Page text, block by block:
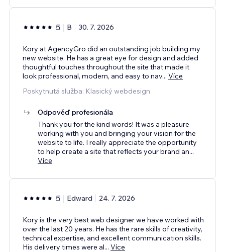
5 B 30. 7. 2026
Kory at AgencyGro did an outstanding job building my
new website. He has a great eye for design and added
thoughtful touches throughout the site that made it
look professional, modern, and easy to nav... Více
Poskytnutá služba: Klasický webdesign
Odpověď profesionála
Thank you for the kind words! It was a pleasure
working with you and bringing your vision for the
website to life. I really appreciate the opportunity
to help create a site that reflects your brand an...
Více
5 Edward 24. 7. 2026
Kory is the very best web designer we have worked with
over the last 20 years. He has the rare skills of creativity,
technical expertise, and excellent communication skills.
His delivery times were al... Více